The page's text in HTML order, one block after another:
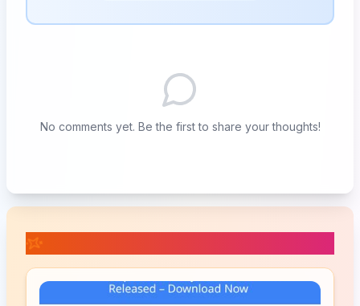
No comments yet. Be the first to share your thoughts!